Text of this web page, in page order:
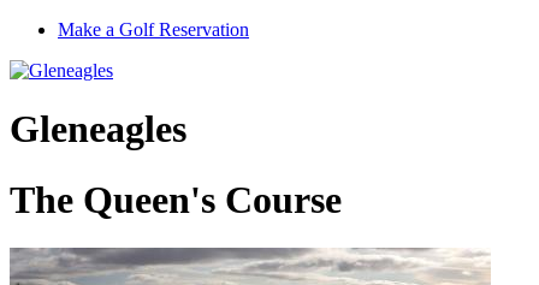
Make a Golf Reservation
Gleneagles
The Queen's Course